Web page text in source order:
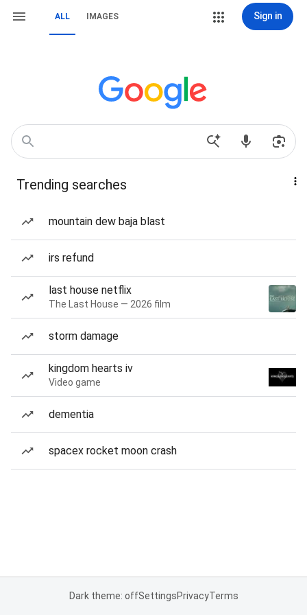
ALL IMAGES Sign in
Trending searches
mountain dew baja blast
irs refund
last house netflix
The Last House — 2026 film
storm damage
kingdom hearts iv
Video game
dementia
spacex rocket moon crash
Dark theme: offSettingsPrivacyTerms